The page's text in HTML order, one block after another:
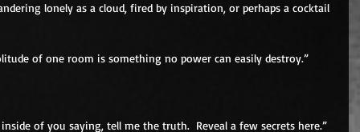
lonely as a cloud, fired by inspiration, or perhaps a cocktail
of you saying, tell me the truth.  Reveal a few secrets here.”